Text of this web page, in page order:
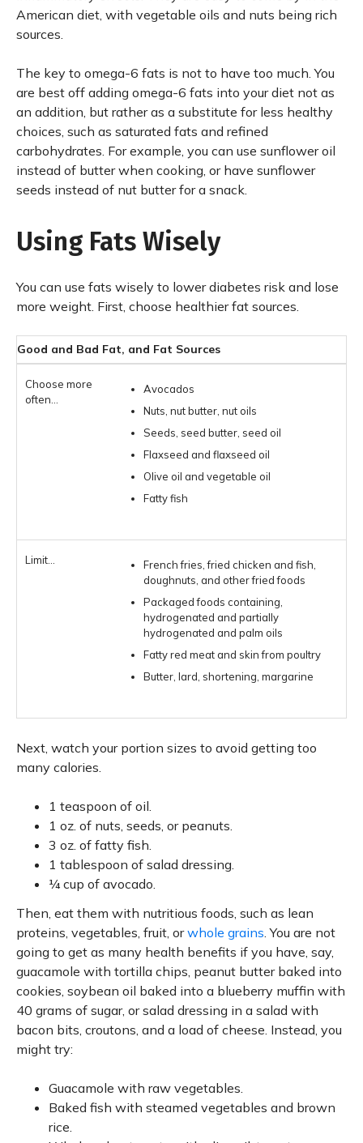
American diet, with vegetable oils and nuts being rich
sources.
The key to omega-6 fats is not to have too much. You
are best off adding omega-6 fats into your diet not as
an addition, but rather as a substitute for less healthy
choices, such as saturated fats and refined
carbohydrates. For example, you can use sunflower oil
instead of butter when cooking, or have sunflower
seeds instead of nut butter for a snack.
Using Fats Wisely
You can use fats wisely to lower diabetes risk and lose
more weight. First, choose healthier fat sources.
Good and Bad Fat, and Fat Sources
Avocados
Nuts, nut butter, nut oils
Seeds, seed butter, seed oil
Flaxseed and flaxseed oil
Olive oil and vegetable oil
Fatty fish
French fries, fried chicken and fish,
doughnuts, and other fried foods
Packaged foods containing,
hydrogenated and partially
hydrogenated and palm oils
Fatty red meat and skin from poultry
Butter, lard, shortening, margarine
Next, watch your portion sizes to avoid getting too
many calories.
1 teaspoon of oil.
1 oz. of nuts, seeds, or peanuts.
3 oz. of fatty fish.
1 tablespoon of salad dressing.
¼ cup of avocado.
Then, eat them with nutritious foods, such as lean
proteins, vegetables, fruit, orwhole grains. You are not
going to get as many health benefits if you have, say,
guacamole with tortilla chips, peanut butter baked into
cookies, soybean oil baked into a blueberry muffin with
40 grams of sugar, or salad dressing in a salad with
bacon bits, croutons, and a load of cheese. Instead, you
might try:
Guacamole with raw vegetables.
Baked fish with steamed vegetables and brown
rice.